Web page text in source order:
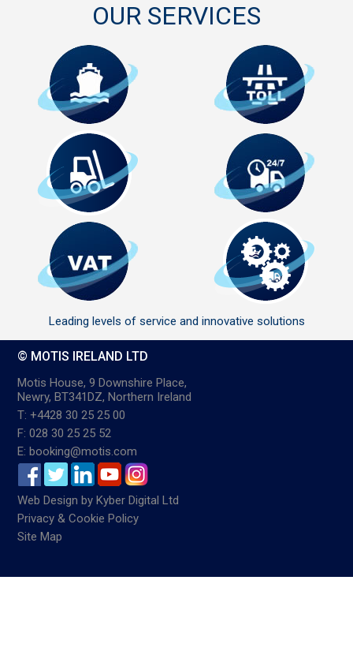
OUR SERVICES
Leading levels of service and innovative solutions
© MOTIS IRELAND LTD
Motis House, 9 Downshire Place,
Newry, BT341DZ, Northern Ireland
T: +4428 30 25 25 00
F: 028 30 25 25 52
E: booking@motis.com
Web Design byKyber Digital Ltd
Privacy & Cookie Policy
Site Map